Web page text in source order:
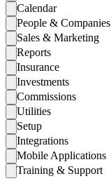
Calendar
People & Companies
Sales & Marketing
Reports
Insurance
Investments
Commissions
Utilities
Setup
Integrations
Mobile Applications
Training & Support